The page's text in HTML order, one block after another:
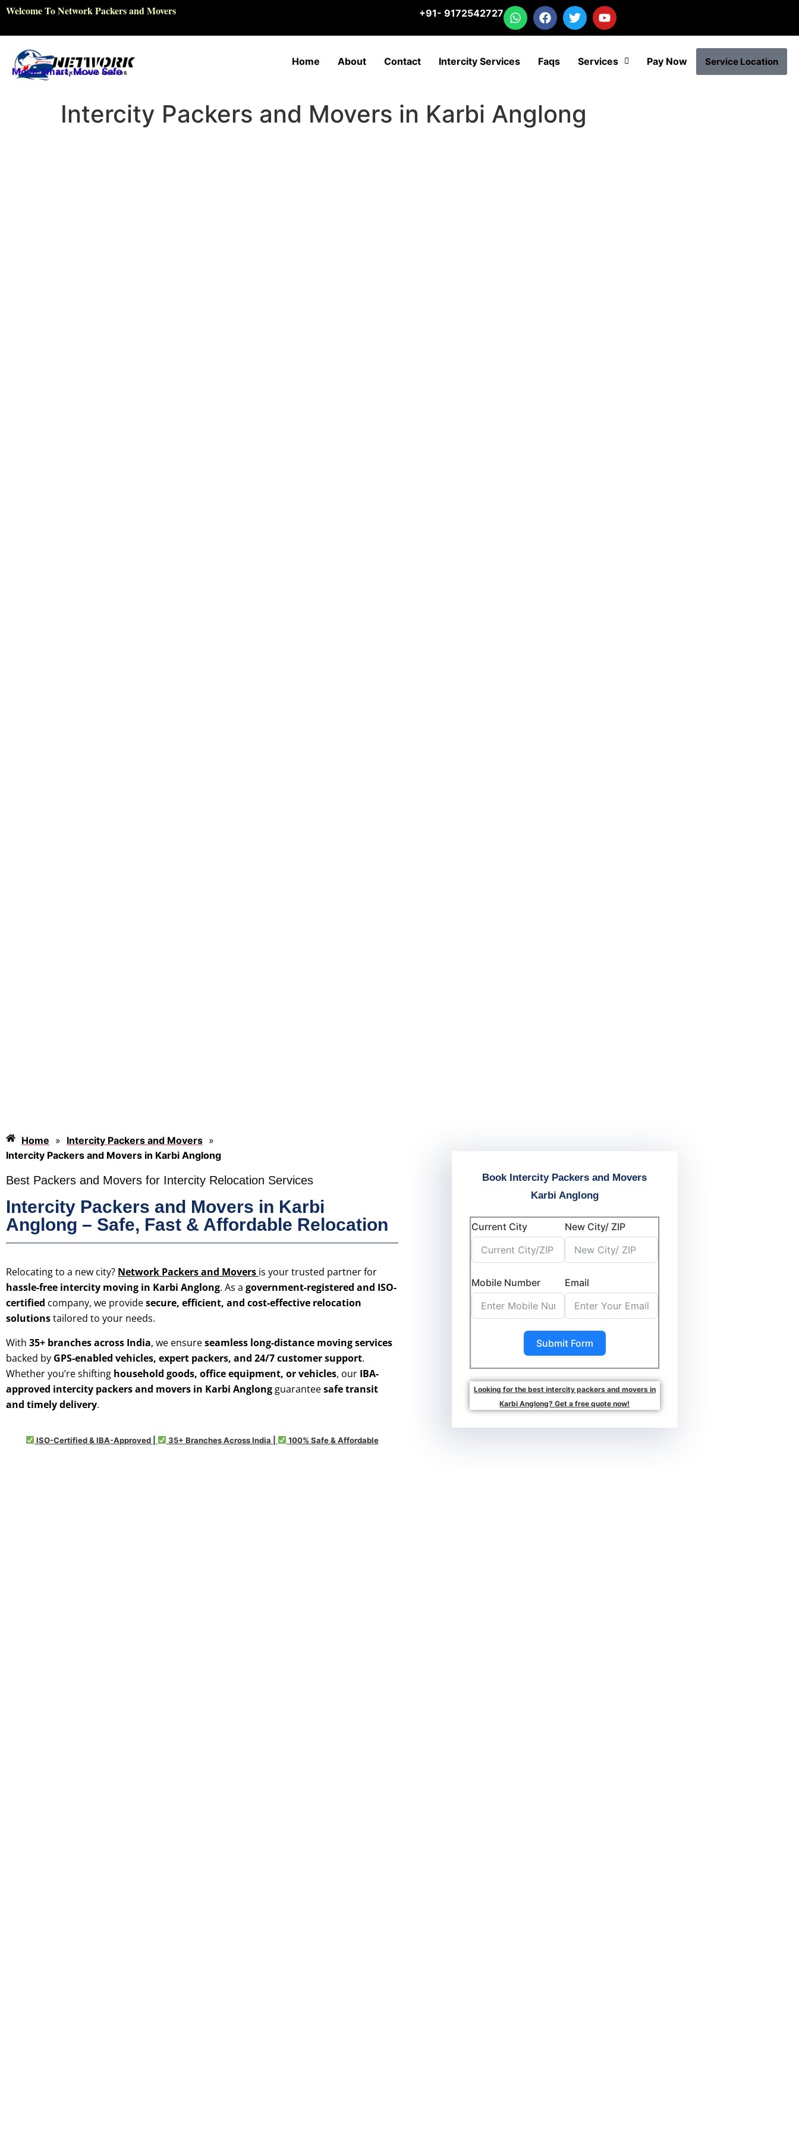
Welcome To Network Packers and Movers +91- 9172542727
Move Smart, Move Safe
Home About Contact Intercity Services Faqs Services Pay Now Service Location
Intercity Packers and Movers in Karbi Anglong
Home » Intercity Packers and Movers »
Intercity Packers and Movers in Karbi Anglong
Best Packers and Movers for Intercity Relocation Services
Intercity Packers and Movers in Karbi
Anglong – Safe, Fast & Affordable Relocation
Relocating to a new city? Network Packers and Movers is your trusted partner for
hassle-free intercity moving in Karbi Anglong. As a government-registered and ISO-
certified company, we providesecure, efficient, and cost-effective relocation
solutionstailored to your needs.
With 35+ branches across India, we ensureseamless long-distance moving services
backed by GPS-enabled vehicles, expert packers, and 24/7 customer support.
Whether you’re shifting household goods, office equipment, or vehicles, our IBA-
approved intercity packers and movers in Karbi Anglong guaranteesafe transit
and timely delivery.
ISO-Certified & IBA-Approved | 35+ Branches Across India | 100% Safe & Affordable
Book Intercity Packers and Movers
Karbi Anglong
Current City New City/ ZIP
Mobile Number Email
Submit Form
Looking for the best intercity packers and movers in
Karbi Anglong? Get a free quote now!